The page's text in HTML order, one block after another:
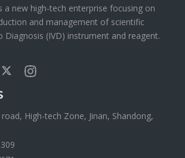
a new high-tech enterprise focusing on
and management of scientific
Diagnosis (IVD) instrument and reagent.
High-tech Zone, Jinan, Shandong,